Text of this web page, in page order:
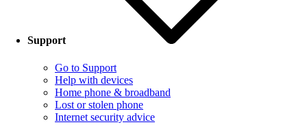
Support
Go to Support
Help with devices
Home phone & broadband
Lost or stolen phone
Internet security advice